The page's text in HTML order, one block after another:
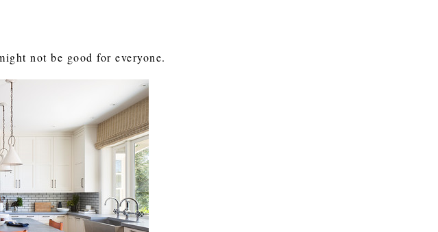
not be good for everyone.